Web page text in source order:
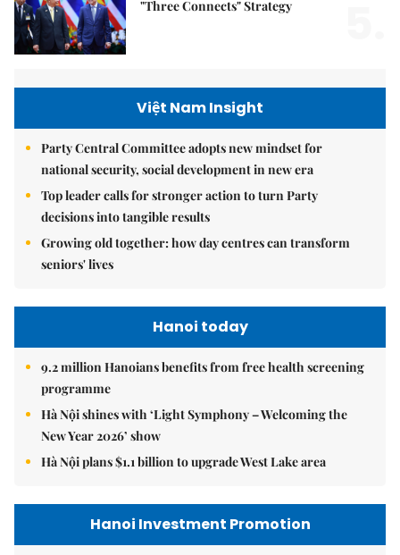
"Three Connects" Strategy
Việt Nam Insight
Party Central Committee adopts new mindset for
national security, social development in new era
Top leader calls for stronger action to turn Party
decisions into tangible results
Growing old together: how day centres can transform
seniors' lives
Hanoi today
9.2 million Hanoians benefits from free health screening
programme
Hà Nội shines with ‘Light Symphony – Welcoming the
New Year 2026’ show
Hà Nội plans $1.1 billion to upgrade West Lake area
Hanoi Investment Promotion